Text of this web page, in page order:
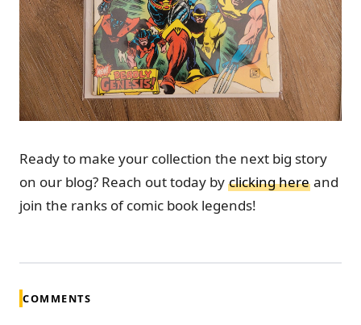
Ready to make your collection the next big story
on our blog? Reach out today by clicking here and
join the ranks of comic book legends!
COMMENTS